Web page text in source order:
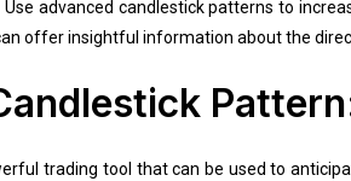
advanced candlestick patterns to
offer insightful information about the
trading tool that can be used to